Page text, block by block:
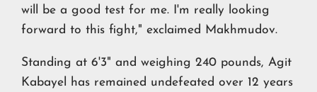
will be a good test for me. I'm really looking
forward to this fight," exclaimed Makhmudov.
Standing at 6'3" and weighing 240 pounds, Agit
Kabayel has remained undefeated over 12 years